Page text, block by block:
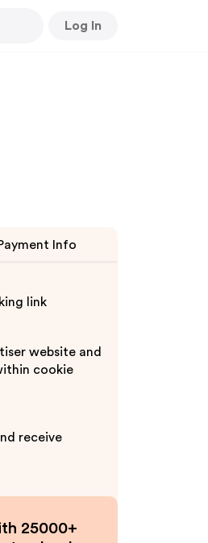
Log In
Info
link
website and
cookie
receive
25000+